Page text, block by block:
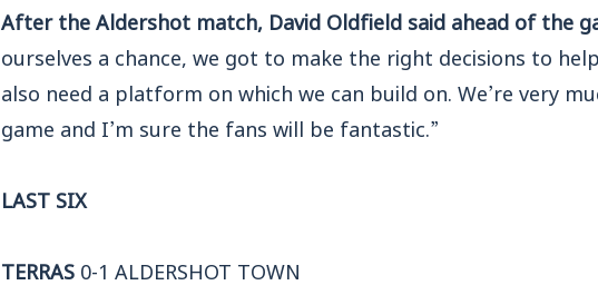
After the Aldershot match, David Oldfield said ahead of the
ourselves a chance, we got to make the right decisions to
also need a platform on which we can build on. We’re very
game and I’m sure the fans will be fantastic.”
LAST SIX
TERRAS0-1 ALDERSHOT TOWN